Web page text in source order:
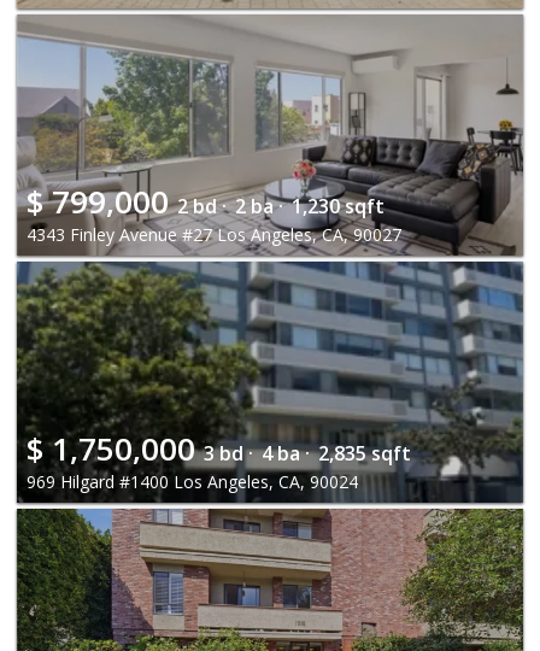
$799,000 2 bd · 2 ba · 1,230 sqft
4343 Finley Avenue #27 Los Angeles, CA, 90027
$ 1,750,000 3 bd · 4 ba · 2,835 sqft
969 Hilgard #1400 Los Angeles, CA, 90024